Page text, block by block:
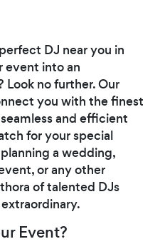
DJ near you in
event into an
no further. Our
you with the finest
and efficient
for your special
a wedding,
or any other
of talented DJs
Event?